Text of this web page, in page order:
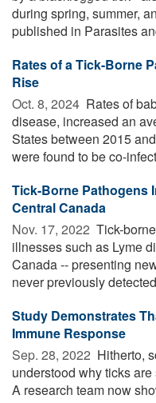
during spring, summer,
published in Parasites
Rates of a Tick-Borne
Rise
Oct. 8, 2024  Rates of
disease, increased an
States between 2015
were found to be co-
Tick-Borne Pathogens
Central Canada
Nov. 17, 2022  Tick-
illnesses such as Lyme
Canada -- presenting
never previously
Study Demonstrates
Immune Response
Sep. 28, 2022  Hitherto,
understood why ticks
A research team now